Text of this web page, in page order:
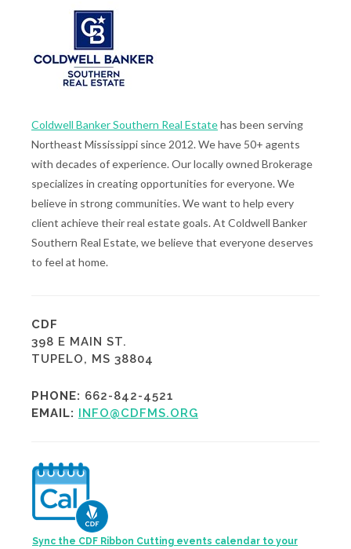
Coldwell Banker Southern Real Estatehas been serving
Northeast Mississippi since 2012. We have 50+ agents
with decades of experience. Our locally owned Brokerage
specializes in creating opportunities for everyone. We
believe in strong communities. We want to help every
client achieve their real estate goals. At Coldwell Banker
Southern Real Estate, we believe that everyone deserves
to feel at home.
CDF
398 E MAIN ST.
TUPELO, MS 38804
PHONE: 662-842-4521
EMAIL: INFO@CDFMS.ORG
Sync the CDF Ribbon Cutting events calendar to your